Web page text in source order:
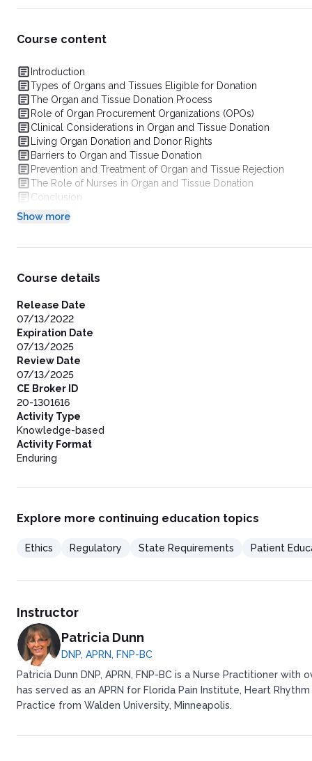
Course content
Introduction
Types of Organs and Tissues Eligible for Donation
The Organ and Tissue Donation Process
Role of Organ Procurement Organizations (OPOs)
Clinical Considerations in Organ and Tissue Donation
Living Organ Donation and Donor Rights
Barriers to Organ and Tissue Donation
Prevention and Treatment of Organ and Tissue Rejection
The Role of Nurses in Organ and Tissue Donation
Conclusion
Show more
Course details
Release Date
07/13/2022
Expiration Date
07/13/2025
Review Date
07/13/2025
CE Broker ID
20-1301616
Activity Type
Knowledge-based
Activity Format
Enduring
Explore more continuing education topics
Ethics Regulatory State Requirements Patient
Instructor
Patricia Dunn
DNP, APRN, FNP-BC
Patricia Dunn DNP, APRN, FNP-BC is a Nurse Practitioner
has served as an APRN for Florida Pain Institute, Heart
Practice from Walden University, Minneapolis.